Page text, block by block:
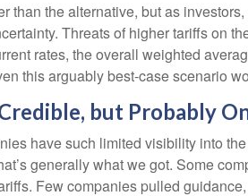
than the alternative, but as
Threats of higher tariffs on
rates, the overall weighted
this arguably best-case scenario
but Probably
have such limited visibility into
generally what we got. Some
Few companies pulled